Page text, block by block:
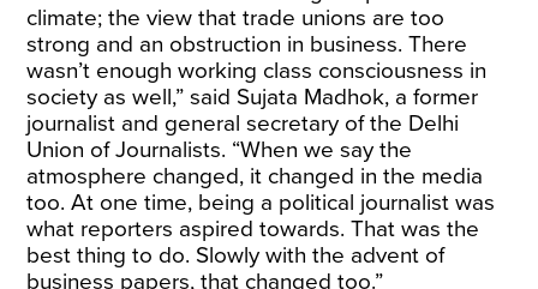
climate; the view that trade unions are too
strong and an obstruction in business. There
wasn’t enough working class consciousness in
society as well,” said Sujata Madhok, a former
journalist and general secretary of the Delhi
Union of Journalists. “When we say the
atmosphere changed, it changed in the media
too. At one time, being a political journalist was
what reporters aspired towards. That was the
best thing to do. Slowly with the advent of
business papers, that changed too.”